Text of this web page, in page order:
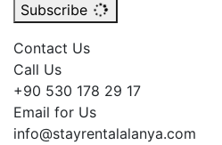
Subscribe
Contact Us
Call Us
+90 530 178 29 17
Email for Us
info@stayrentalalanya.com